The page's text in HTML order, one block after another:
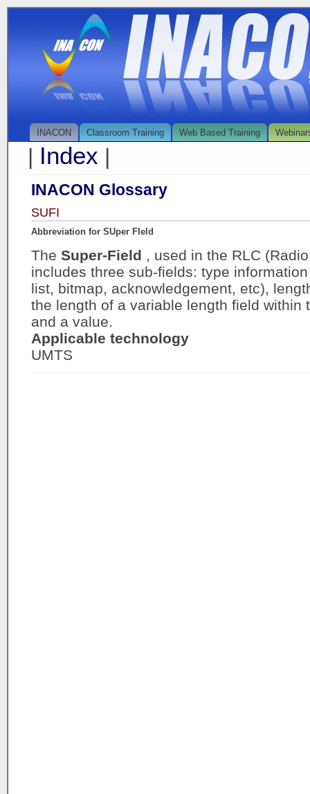
INACON Classroom Training Web Based Training
| Index |
INACON Glossary
SUFI
Abbreviation for SUper FIeld
The Super-Field , used in the RLC
includes three sub-fields: type
list, bitmap, acknowledgement, etc),
the length of a variable length field within
and a value.
Applicable technology
UMTS